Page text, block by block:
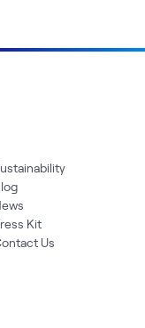
Kit
Us